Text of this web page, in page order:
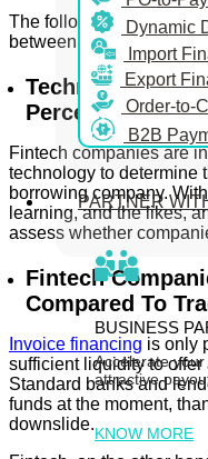
Dynamic
Import
Export
Order-to-
B2B
PARTNER
BUSINESS
Accelerate
attractive
KNOW MORE
The following features
between fintech and
Technology
Perception
Fintech companies are
technology to determine
borrowing company.
learning, and the likes,
assess whether
Fintech
Compared To
Invoice financing is only
sufficient liquidity to offer
Standard banks and
funds at the moment,
downslide.